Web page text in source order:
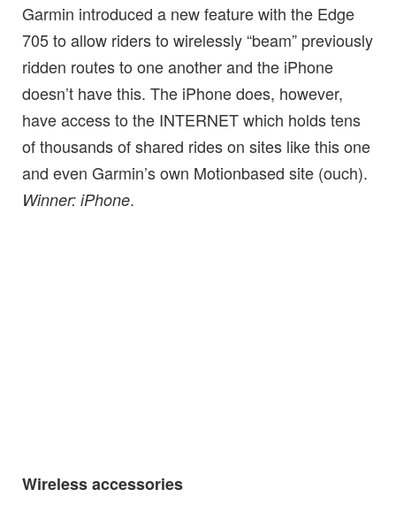
Garmin introduced a new feature with the Edge
705 to allow riders to wirelessly “beam” previously
ridden routes to one another and the iPhone
doesn’t have this. The iPhone does, however,
have access to the INTERNET which holds tens
of thousands of shared rides on sites like this one
and even Garmin’s own Motionbased site (ouch).
Winner: iPhone.
Wireless accessories